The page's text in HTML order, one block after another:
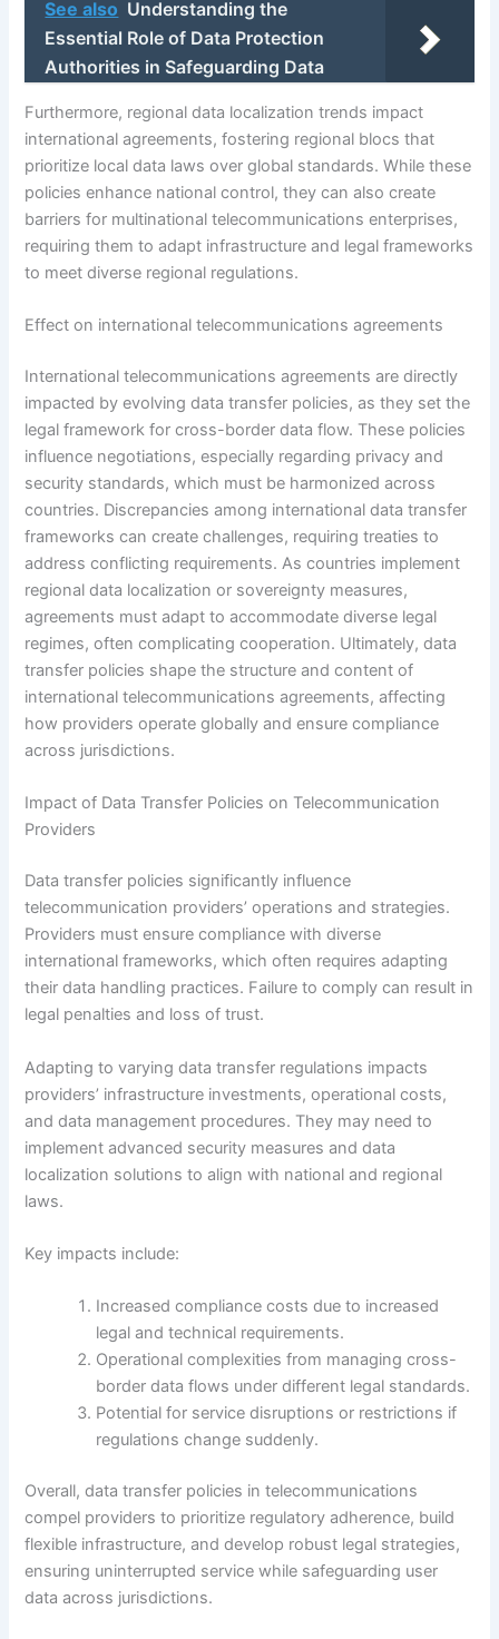
See also Understanding the
Essential Role of Data Protection
Authorities in Safeguarding Data
Furthermore, regional data localization trends impact
international agreements, fostering regional blocs that
prioritize local data laws over global standards. While these
policies enhance national control, they can also create
barriers for multinational telecommunications enterprises,
requiring them to adapt infrastructure and legal frameworks
to meet diverse regional regulations.
Effect on international telecommunications agreements
International telecommunications agreements are directly
impacted by evolving data transfer policies, as they set the
legal framework for cross-border data flow. These policies
influence negotiations, especially regarding privacy and
security standards, which must be harmonized across
countries. Discrepancies among international data transfer
frameworks can create challenges, requiring treaties to
address conflicting requirements. As countries implement
regional data localization or sovereignty measures,
agreements must adapt to accommodate diverse legal
regimes, often complicating cooperation. Ultimately, data
transfer policies shape the structure and content of
international telecommunications agreements, affecting
how providers operate globally and ensure compliance
across jurisdictions.
Impact of Data Transfer Policies on Telecommunication
Providers
Data transfer policies significantly influence
telecommunication providers’ operations and strategies.
Providers must ensure compliance with diverse
international frameworks, which often requires adapting
their data handling practices. Failure to comply can result in
legal penalties and loss of trust.
Adapting to varying data transfer regulations impacts
providers’ infrastructure investments, operational costs,
and data management procedures. They may need to
implement advanced security measures and data
localization solutions to align with national and regional
laws.
Key impacts include:
Increased compliance costs due to increased
legal and technical requirements.
Operational complexities from managing cross-
border data flows under different legal standards.
Potential for service disruptions or restrictions if
regulations change suddenly.
Overall, data transfer policies in telecommunications
compel providers to prioritize regulatory adherence, build
flexible infrastructure, and develop robust legal strategies,
ensuring uninterrupted service while safeguarding user
data across jurisdictions.